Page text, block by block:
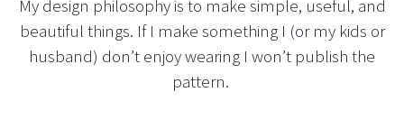
My design philosophy is to make simple, useful, and
beautiful things. If I make something I (or my kids or
husband) don’t enjoy wearing I won’t publish the
pattern.